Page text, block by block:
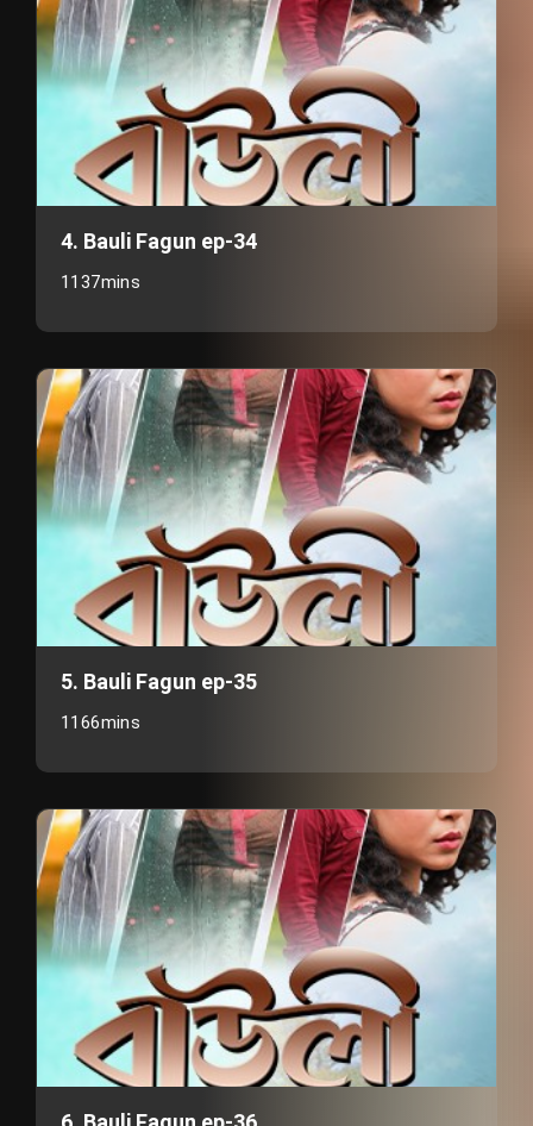
4. Bauli Fagun ep-34
1137mins
5. Bauli Fagun ep-35
1166mins